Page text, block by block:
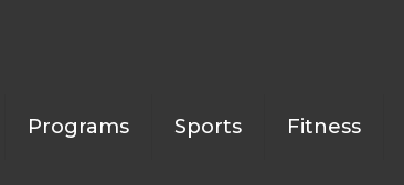
Programs Sports Fitness